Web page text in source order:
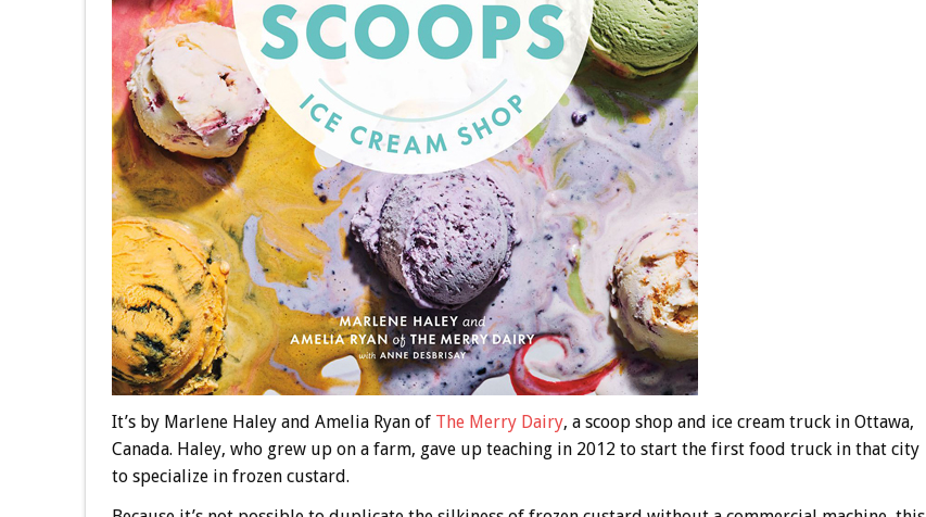
It’s by Marlene Haley and Amelia Ryan of The Merry Dairy, a scoop shop and ice cream truck in Ottawa,
Canada. Haley, who grew up on a farm, gave up teaching in 2012 to start the first food truck in that city
to specialize in frozen custard.